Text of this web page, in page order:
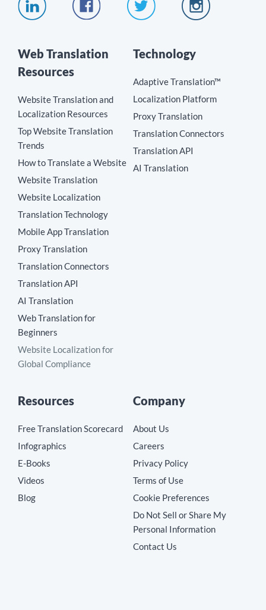
Web Translation
Resources
Website Translation and
Localization Resources
Top Website Translation
Trends
How to Translate a Website
Website Translation
Website Localization
Translation Technology
Mobile App Translation
Proxy Translation
Translation Connectors
Translation API
AI Translation
Web Translation for
Beginners
Website Localization for
Global Compliance
Technology
Adaptive Translation™
Localization Platform
Proxy Translation
Translation Connectors
Translation API
AI Translation
Resources
Free Translation Scorecard
Infographics
E-Books
Videos
Blog
Company
About Us
Careers
Privacy Policy
Terms of Use
Cookie Preferences
Do Not Sell or Share My
Personal Information
Contact Us